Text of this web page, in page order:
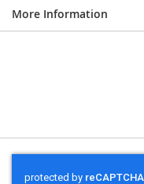
More Information